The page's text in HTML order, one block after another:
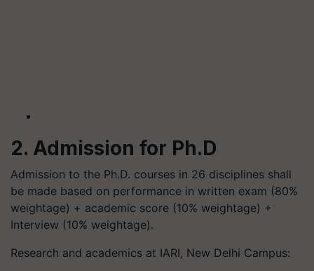
2. Admission for Ph.D
Admission to the Ph.D. courses in 26 disciplines shall
be made based on performance in written exam (80%
weightage) + academic score (10% weightage) +
Interview (10% weightage).
Research and academics at IARI, New Delhi Campus: